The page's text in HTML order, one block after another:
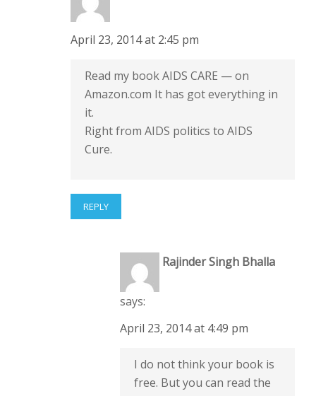
April 23, 2014 at 2:45 pm
Read my book AIDS CARE — on
Amazon.com It has got everything in
it.
Right from AIDS politics to AIDS
Cure.
REPLY
Rajinder Singh Bhalla
says:
April 23, 2014 at 4:49 pm
I do not think your book is
free. But you can read the